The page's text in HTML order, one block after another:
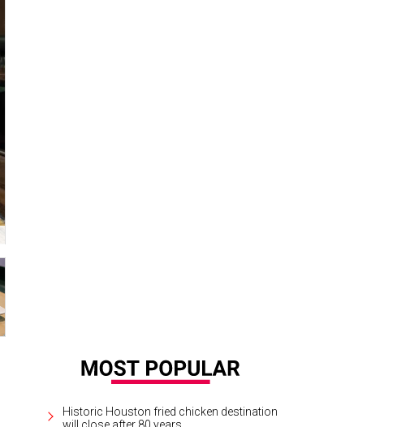
Historic Houston fried chicken destination
will close after 80 years